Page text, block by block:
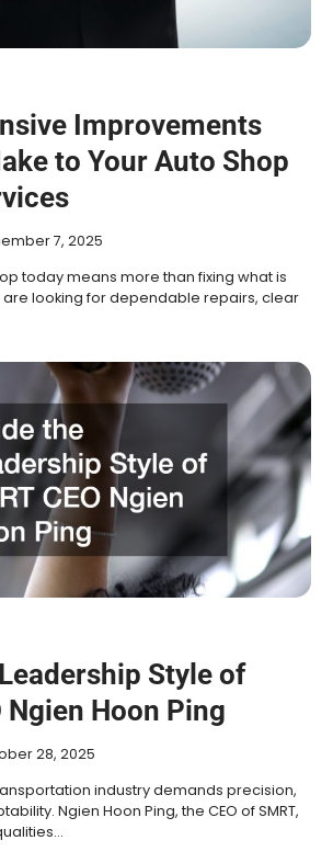
Improvements
to Your Auto Shop
7, 2025
today means more than fixing what is
are looking for dependable repairs, clear
Style of
Ngien Hoon Ping
28, 2025
industry demands precision,
Ngien Hoon Ping, the CEO of SMRT,